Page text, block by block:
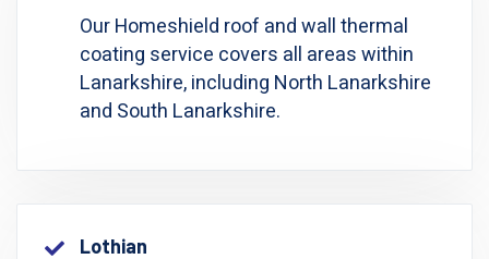
Our Homeshield roof and wall thermal
coating service covers all areas within
Lanarkshire, including North Lanarkshire
and South Lanarkshire.
Lothian